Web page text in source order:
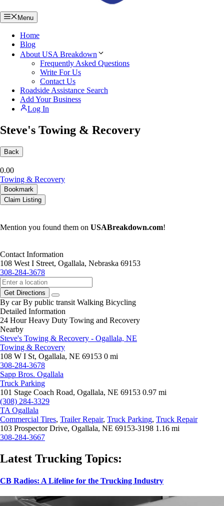
Menu
Home
Blog
About USA Breakdown
Frequently Asked Questions
Write For Us
Contact Us
Roadside Assistance Search
Add Your Business
Log In
Steve's Towing & Recovery
Back
0.00
Towing & Recovery
Bookmark
Claim Listing
Mention you found them on USABreakdown.com!
Contact Information
108 West I Street, Ogallala, Nebraska 69153
308-284-3678
Get Directions
By car By public transit Walking Bicycling
Detailed Information
24 Hour Heavy Duty Towing and Recovery
Nearby
Steve's Towing & Recovery - Ogallala, NE
Towing & Recovery
108 W I St, Ogallala, NE 69153 0 mi
308-284-3678
Sapp Bros. Ogallala
Truck Parking
101 Stage Coach Road, Ogallala, NE 69153 0.97 mi
(308) 284-3329
TA Ogallala
Commercial Tires, Trailer Repair, Truck Parking, Truck Repair
103 Prospector Drive, Ogallala, NE 69153-3198 1.16 mi
308-284-3667
Latest Trucking Topics:
CB Radios: A Lifeline for the Trucking Industry